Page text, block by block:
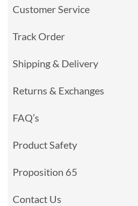
Customer Service
Track Order
Shipping & Delivery
Returns & Exchanges
FAQ’s
Product Safety
Proposition 65
Contact Us